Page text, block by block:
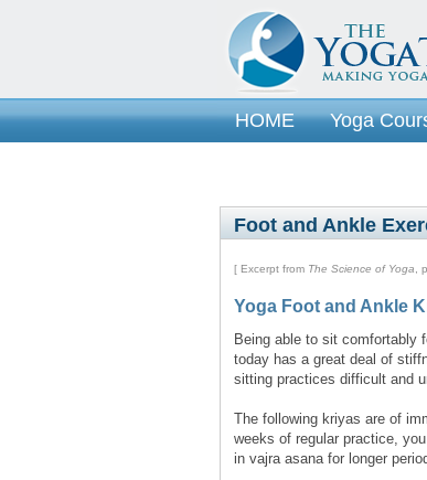
HOME Yoga
Foot and Ankle
[ Excerpt from The Science of Yoga ,
Yoga Foot and Ankle
Being able to sit comfortably
today has a great deal of
sitting practices difficult and
The following kriyas are of
weeks of regular practice,
in vajra asana for longer